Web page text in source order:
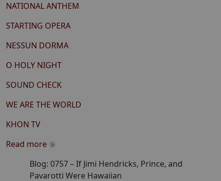
NATIONAL ANTHEM
STARTING OPERA
NESSUN DORMA
O HOLY NIGHT
SOUND CHECK
WE ARE THE WORLD
KHON TV
Read more
Blog: 0757–If Jimi Hendricks, Prince, and
Pavarotti Were Hawaiian